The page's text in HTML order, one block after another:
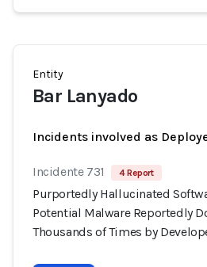
Entity
Bar Lanyado
Incidents involved as
Incidente 731 4 Report
Purportedly Hallucinated
Potential Malware Reportedly
Thousands of Times by